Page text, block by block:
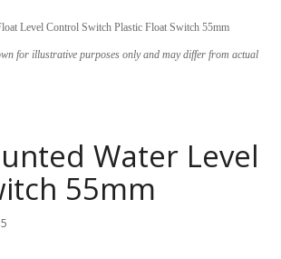
Level Control Switch Plastic Float Switch 55mm
for illustrative purposes only and may differ from actual
Water Level
55mm